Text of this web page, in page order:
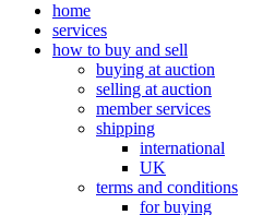
home
services
how to buy and sell
buying at auction
selling at auction
member services
shipping
international
UK
terms and conditions
for buying